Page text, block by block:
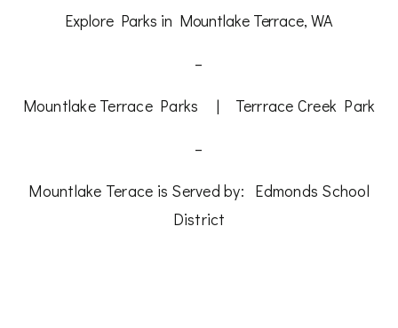
Explore Parks in Mountlake Terrace, WA
–
Mountlake Terrace Parks | Terrrace Creek Park
–
Mountlake Terace is Served by: Edmonds School
District